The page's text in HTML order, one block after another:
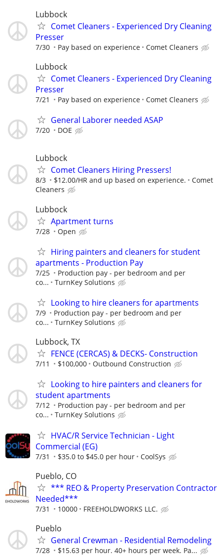
Lubbock
Comet Cleaners - Experienced Dry Cleaning
Presser
7/30 Pay based on experience Comet Cleaners
Lubbock
Comet Cleaners - Experienced Dry Cleaning
Presser
7/21 Pay based on experience Comet Cleaners
General Laborer needed ASAP
7/20 DOE
Lubbock
Comet Cleaners Hiring Pressers!
8/3 $12.00/HR and up based on experience.
Comet
Cleaners
Lubbock
Apartment turns
7/28 Open
Hiring painters and cleaners for student
apartments - Production Pay
7/25
Production pay - per bedroom and per
co...
TurnKey Solutions
Looking to hire cleaners for apartments
7/9
Production pay - per bedroom and per
co...
TurnKey Solutions
Lubbock, TX
FENCE (CERCAS) & DECKS- Construction
7/11 $100,000 Outbound Construction
Looking to hire painters and cleaners for
student apartments
7/12
Production pay - per bedroom and per
co...
TurnKey Solutions
HVAC/R Service Technician - Light
Commercial (EG)
7/31 $35.0 to $45.0 per hour CoolSys
Pueblo, CO
*** REO & Property Preservation Contractor
Needed***
7/31 10000 FREEHOLDWORKS LLC.
Pueblo
General Crewman - Residential Remodeling
7/28 $15.63 per hour. 40+ hours per week. Pa...